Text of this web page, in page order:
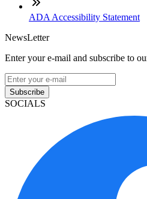
ADA Accessibility Statement
NewsLetter
Enter your e-mail and subscribe to
Subscribe
SOCIALS